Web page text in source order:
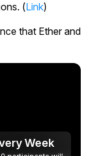
(Link)
that Ether and
Week